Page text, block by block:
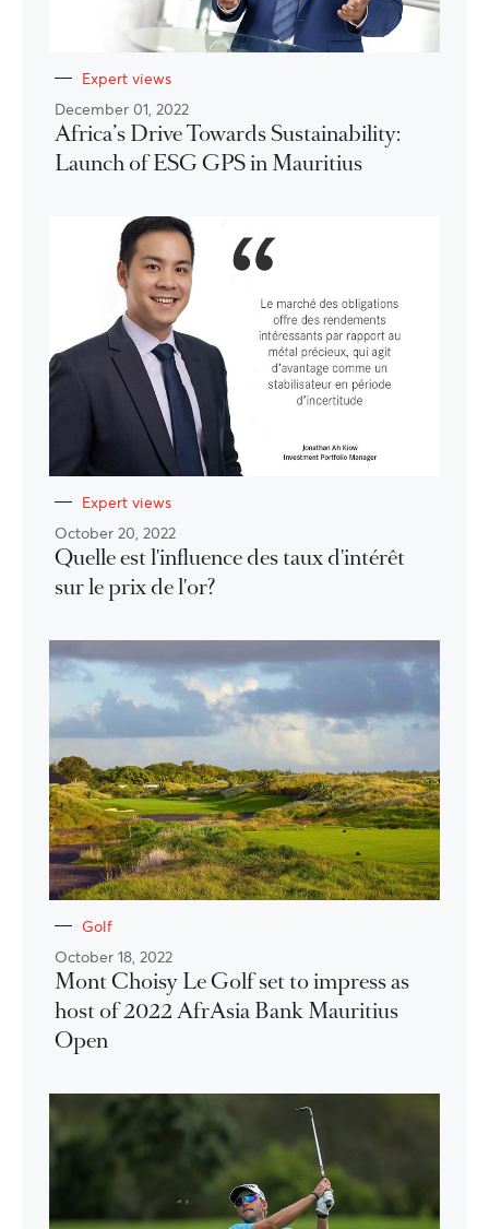
Expert views
December 01, 2022
Africa’s Drive Towards Sustainability:
Launch of ESG GPS in Mauritius
Expert views
October 20, 2022
Quelle est l'influence des taux d'intérêt
sur le prix de l'or?
Golf
October 18, 2022
Mont Choisy Le Golf set to impress as
host of 2022 AfrAsia Bank Mauritius
Open